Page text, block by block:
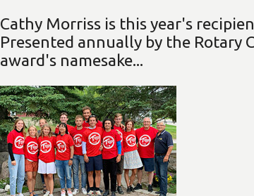
Cathy Morriss is this year's
Presented annually by the Rotary
award's namesake...